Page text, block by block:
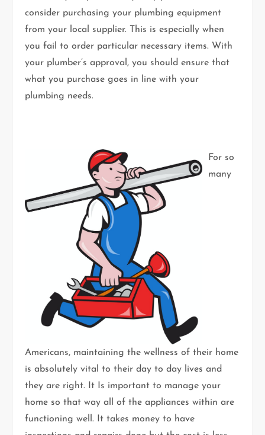
consider purchasing your plumbing equipment
from your local supplier. This is especially when
you fail to order particular necessary items. With
your plumber’s approval, you should ensure that
what you purchase goes in line with your
plumbing needs.
For so
many
Americans, maintaining the wellness of their home
is absolutely vital to their day to day lives and
they are right. It Is important to manage your
home so that way all of the appliances within are
functioning well. It takes money to have